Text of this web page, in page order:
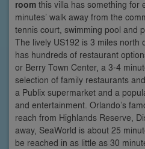
room this villa has something for
minutes’ walk away from the
tennis court, swimming pool and
The lively US192 is 3 miles north
has hundreds of restaurant
or Berry Town Center, a 3-4
selection of family restaurants
a Publix supermarket and a
and entertainment. Orlando’s
reach from Highlands Reserve,
away, SeaWorld is about 25
be reached in as little as 30